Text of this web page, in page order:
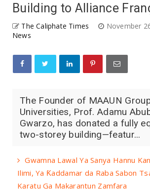
Building to Alliance
The Caliphate Times
November
News
The Founder of MAAUN
Universities, Prof. Adamu
Gwarzo, has donated a fully
two-storey building—featur...
Gwamna Lawal Ya Sanya Hannu
Ilimi, Ya Ƙaddamar da Raba Sabon
Karatu Ga Makarantun Zamfara